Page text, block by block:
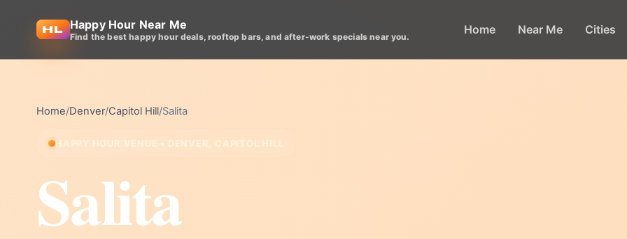
Happy Hour Near Me
Find the best happy hour deals, rooftop bars, and after-work specials near you. Home Near Me Cities
Home/Denver/Capitol Hill/Salita
HAPPY HOUR VENUE • DENVER, CAPITOL HILL
Salita